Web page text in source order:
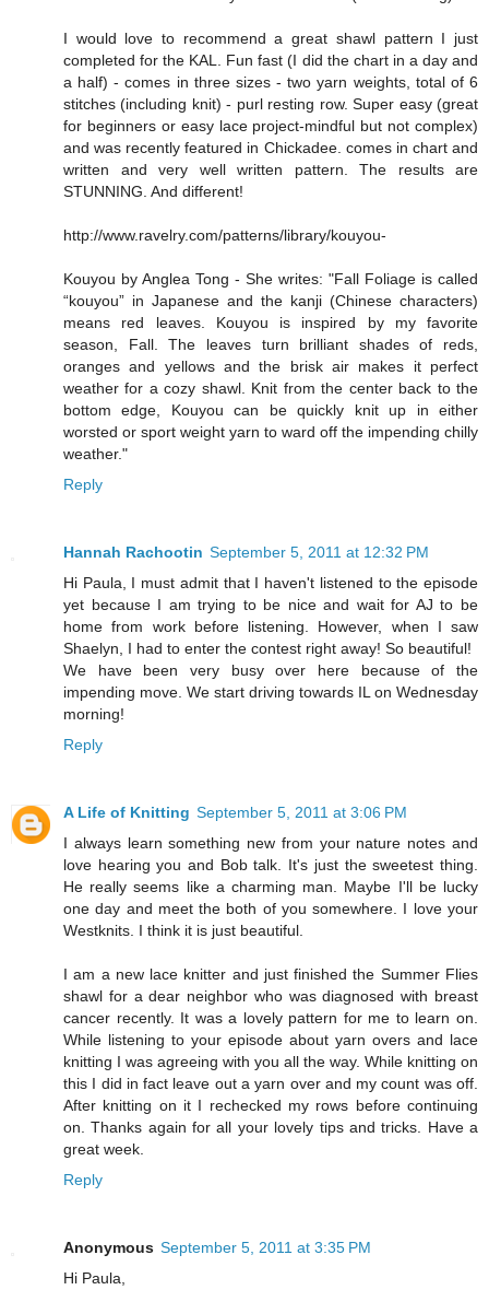
I would love to recommend a great shawl pattern I just
completed for the KAL. Fun fast (I did the chart in a day and
a half) - comes in three sizes - two yarn weights, total of 6
stitches (including knit) - purl resting row. Super easy (great
for beginners or easy lace project-mindful but not complex)
and was recently featured in Chickadee. comes in chart and
written and very well written pattern. The results are
STUNNING. And different!
http://www.ravelry.com/patterns/library/kouyou-
Kouyou by Anglea Tong - She writes: "Fall Foliage is called
“kouyou” in Japanese and the kanji (Chinese characters)
means red leaves. Kouyou is inspired by my favorite
season, Fall. The leaves turn brilliant shades of reds,
oranges and yellows and the brisk air makes it perfect
weather for a cozy shawl. Knit from the center back to the
bottom edge, Kouyou can be quickly knit up in either
worsted or sport weight yarn to ward off the impending chilly
weather."
Reply
Hannah Rachootin September 5, 2011 at 12:32 PM
Hi Paula, I must admit that I haven't listened to the episode
yet because I am trying to be nice and wait for AJ to be
home from work before listening. However, when I saw
Shaelyn, I had to enter the contest right away! So beautiful!
We have been very busy over here because of the
impending move. We start driving towards IL on Wednesday
morning!
Reply
A Life of Knitting September 5, 2011 at 3:06 PM
I always learn something new from your nature notes and
love hearing you and Bob talk. It's just the sweetest thing.
He really seems like a charming man. Maybe I'll be lucky
one day and meet the both of you somewhere. I love your
Westknits. I think it is just beautiful.
I am a new lace knitter and just finished the Summer Flies
shawl for a dear neighbor who was diagnosed with breast
cancer recently. It was a lovely pattern for me to learn on.
While listening to your episode about yarn overs and lace
knitting I was agreeing with you all the way. While knitting on
this I did in fact leave out a yarn over and my count was off.
After knitting on it I rechecked my rows before continuing
on. Thanks again for all your lovely tips and tricks. Have a
great week.
Reply
Anonymous September 5, 2011 at 3:35 PM
Hi Paula,